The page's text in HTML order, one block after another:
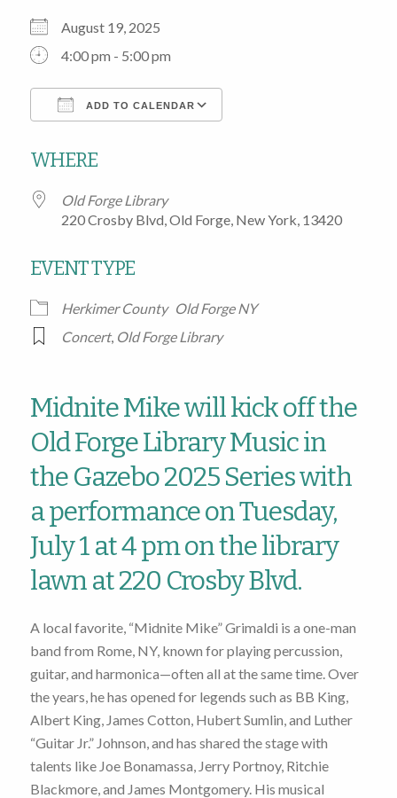
August 19, 2025
4:00 pm - 5:00 pm
ADD TO CALENDAR
WHERE
Old Forge Library
220 Crosby Blvd, Old Forge, New York, 13420
EVENT TYPE
Herkimer County Old Forge NY
Concert, Old Forge Library
Midnite Mike will kick off the
Old Forge Library Music in
the Gazebo 2025 Series with
a performance on Tuesday,
July 1 at 4 pm on the library
lawn at 220 Crosby Blvd.
A local favorite, “Midnite Mike” Grimaldi is a one-man
band from Rome, NY, known for playing percussion,
guitar, and harmonica—often all at the same time. Over
the years, he has opened for legends such as BB King,
Albert King, James Cotton, Hubert Sumlin, and Luther
“Guitar Jr.” Johnson, and has shared the stage with
talents like Joe Bonamassa, Jerry Portnoy, Ritchie
Blackmore, and James Montgomery. His musical